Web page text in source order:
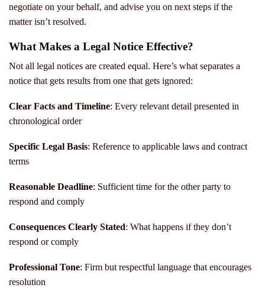
negotiate on your behalf, and advise you on next steps if the
matter isn’t resolved.
What Makes a Legal Notice Effective?
Not all legal notices are created equal. Here’s what separates a
notice that gets results from one that gets ignored:
Clear Facts and Timeline: Every relevant detail presented in
chronological order
Specific Legal Basis: Reference to applicable laws and contract
terms
Reasonable Deadline: Sufficient time for the other party to
respond and comply
Consequences Clearly Stated: What happens if they don’t
respond or comply
Professional Tone: Firm but respectful language that encourages
resolution